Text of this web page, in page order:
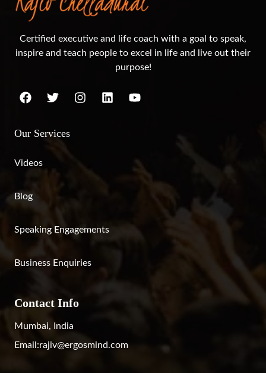
Certified executive and life coach with a goal to speak,
inspire and teach people to excel in life and live out their
purpose!
Our Services
Videos
Blog
Speaking Engagements
Business Enquiries
Contact Info
Mumbai, India
Email:rajiv@ergosmind.com